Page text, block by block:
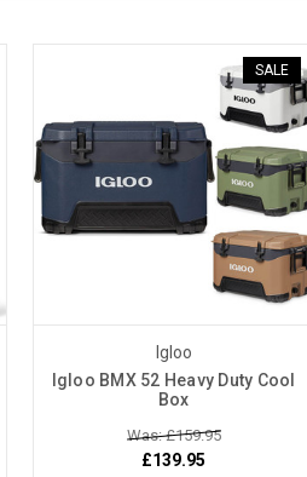
SALE
Igloo
Igloo BMX 52 Heavy Duty Cool
Box
Was: £159.95
£139.95